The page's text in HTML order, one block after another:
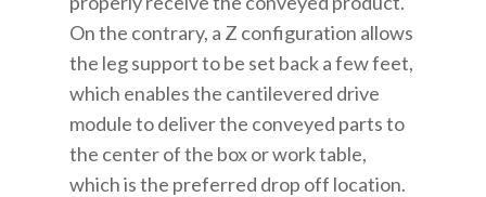
On the contrary, a Z configuration allows
the leg support to be set back a few feet,
which enables the cantilevered drive
module to deliver the conveyed parts to
the center of the box or work table,
which is the preferred drop off location.